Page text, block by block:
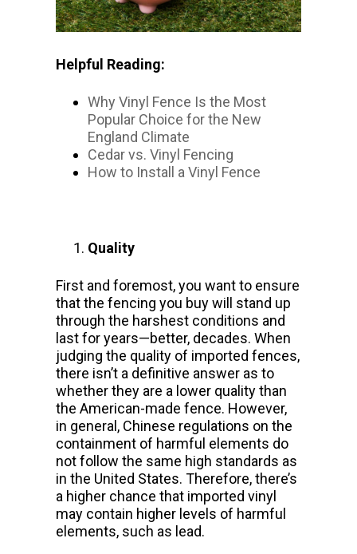
Helpful Reading:
Why Vinyl Fence Is the Most
Popular Choice for the New
England Climate
Cedar vs. Vinyl Fencing
How to Install a Vinyl Fence
Quality
First and foremost, you want to ensure
that the fencing you buy will stand up
through the harshest conditions and
last for years—better, decades. When
judging the quality of imported fences,
there isn’t a definitive answer as to
whether they are a lower quality than
the American-made fence. However,
in general, Chinese regulations on the
containment of harmful elements do
not follow the same high standards as
in the United States. Therefore, there’s
a higher chance that imported vinyl
may contain higher levels of harmful
elements, such as lead.